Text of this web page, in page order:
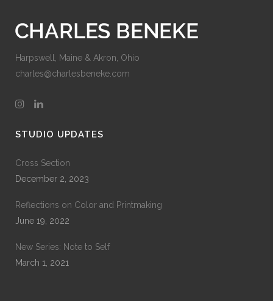
Harpswell, Maine & Akron, Ohio
charles@charlesbeneke.com
STUDIO UPDATES
Cross Section
December 2, 2023
Reflections on Color and Printmaking
June 19, 2022
New Series: Note to Self
March 1, 2021